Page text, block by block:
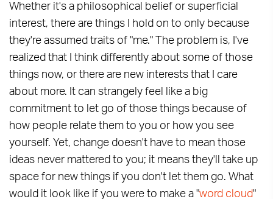
Whether it's a philosophical belief or superficial
interest, there are things I hold on to only because
they're assumed traits of "me." The problem is, I've
realized that I think differently about some of those
things now, or there are new interests that I care
about more. It can strangely feel like a big
commitment to let go of those things because of
how people relate them to you or how you see
yourself. Yet, change doesn't have to mean those
ideas never mattered to you; it means they'll take up
space for new things if you don't let them go. What
would it look like if you were to make a "word cloud"